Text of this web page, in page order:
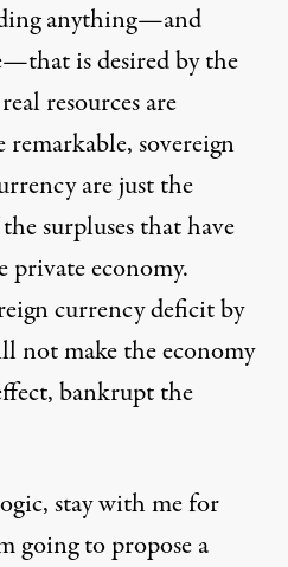
anything—and
is desired by the
resources are
sovereign
are just the
surpluses that have
private economy.
currency deficit by
not make the economy
bankrupt the
stay with me for
going to propose a